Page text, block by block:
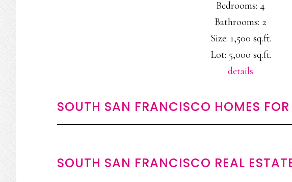
Bedrooms: 4
Bathrooms: 2
Size: 1,500 sq.ft.
Lot: 5,000 sq.ft.
details
SOUTH SAN FRANCISCO HOMES FOR
SOUTH SAN FRANCISCO REAL